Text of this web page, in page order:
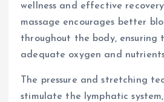
wellness and effective
massage encourages better
throughout the body, ensuring
adequate oxygen and
The pressure and stretching
stimulate the lymphatic